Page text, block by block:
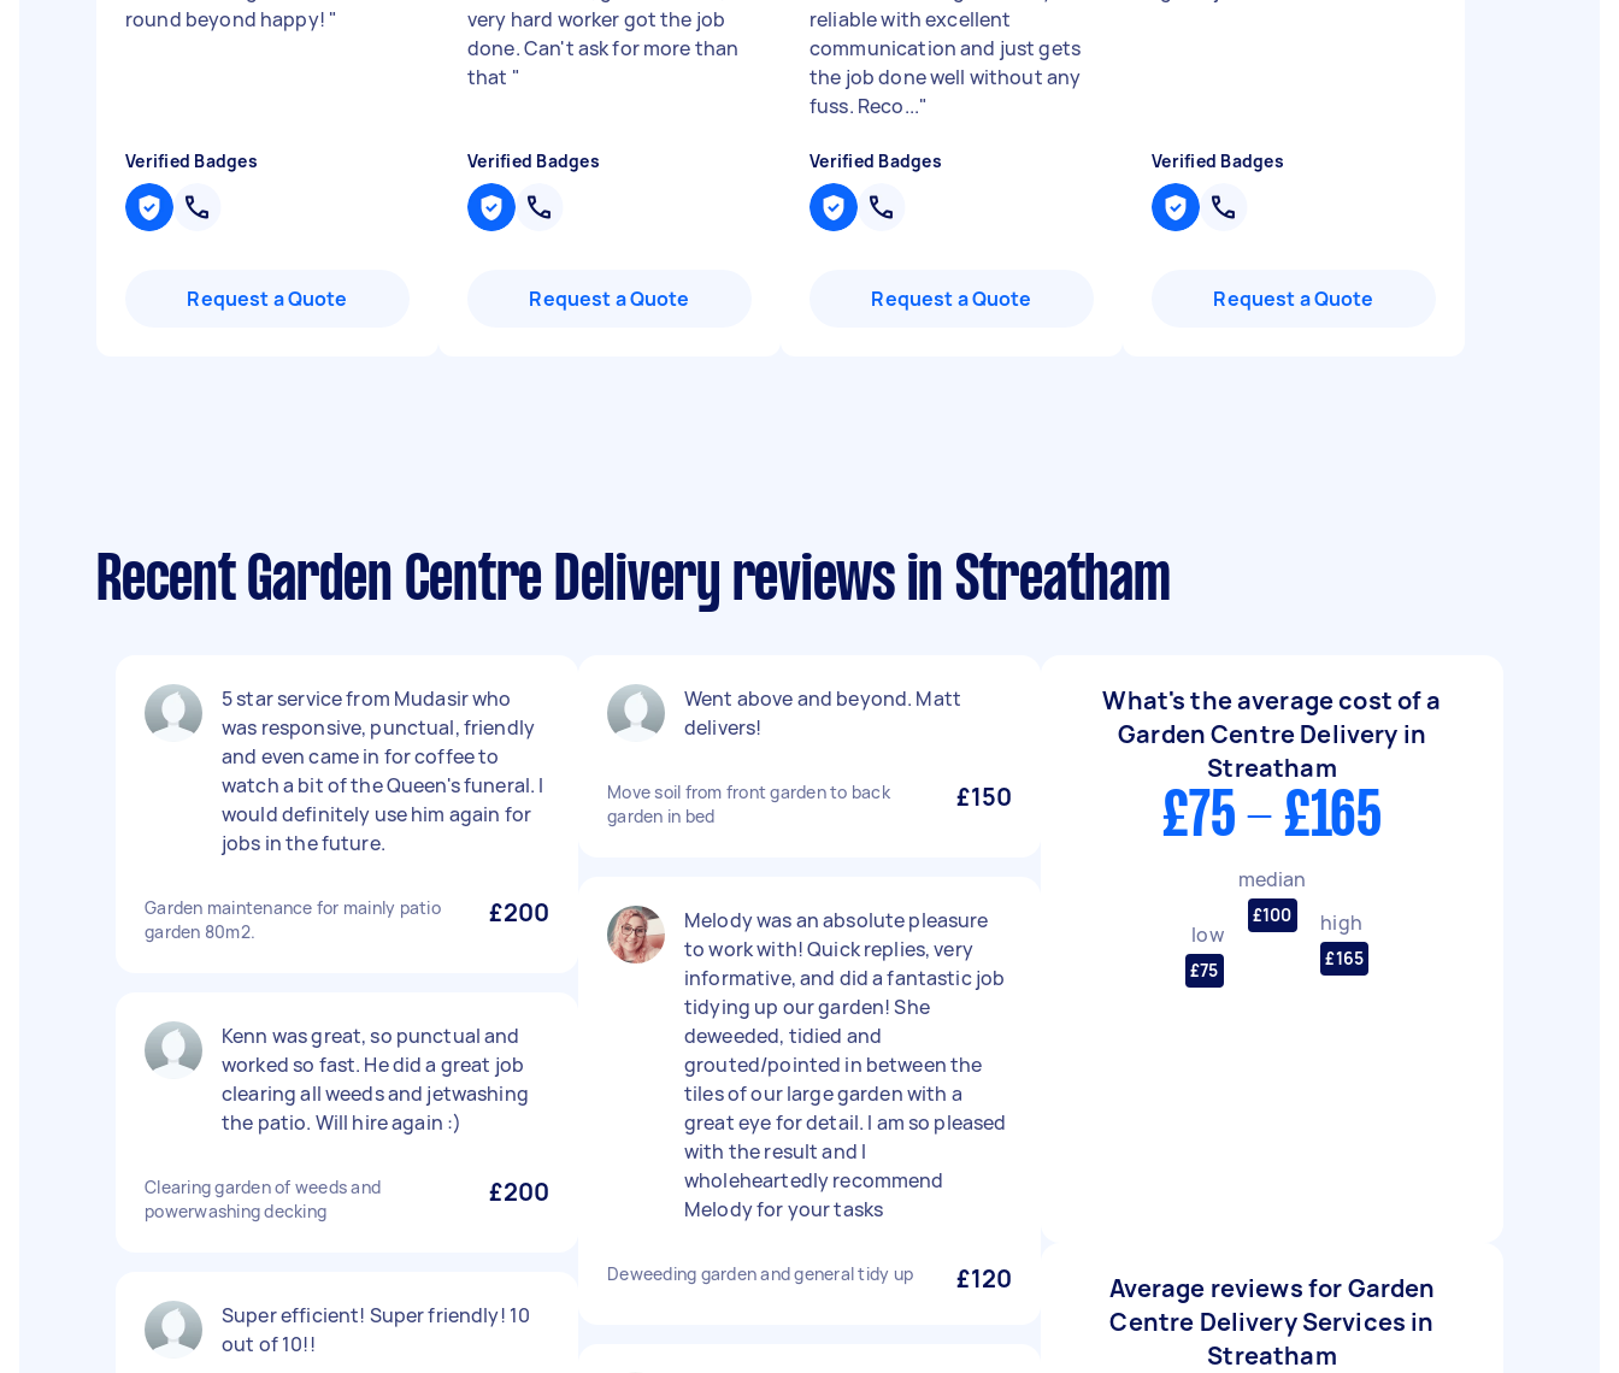
round beyond happy! "
Verified Badges
Request a Quote
very hard worker got the job
done. Can't ask for more than
that "
Verified Badges
Request a Quote
reliable with excellent
communication and just gets
the job done well without any
fuss. Reco..."
Verified Badges
Request a Quote
Verified Badges
Request a Quote
Recent Garden Centre Delivery reviews in Streatham
5 star service from Mudasir who
was responsive, punctual, friendly
and even came in for coffee to
watch a bit of the Queen's funeral. I
would definitely use him again for
jobs in the future.
Garden maintenance for mainly patio
garden 80m2.
£200
Kenn was great, so punctual and
worked so fast. He did a great job
clearing all weeds and jetwashing
the patio. Will hire again :)
Clearing garden of weeds and
powerwashing decking
£200
Super efficient! Super friendly! 10
out of 10!!
Went above and beyond. Matt
delivers!
Move soil from front garden to back
garden in bed
£150
Melody was an absolute pleasure
to work with! Quick replies, very
informative, and did a fantastic job
tidying up our garden! She
deweeded, tidied and
grouted/pointed in between the
tiles of our large garden with a
great eye for detail. I am so pleased
with the result and I
wholeheartedly recommend
Melody for your tasks
Deweeding garden and general tidy up £120
What's the average cost of a
Garden Centre Delivery in
Streatham
£75 - £165
low
£75
median
£100 high
£165
Average reviews for Garden
Centre Delivery Services in
Streatham